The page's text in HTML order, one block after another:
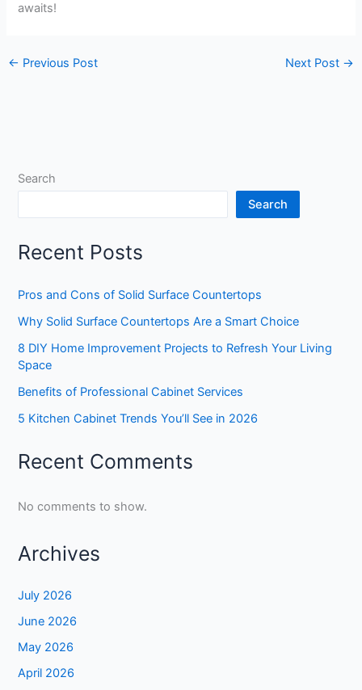
awaits!
← Previous Post Next Post →
Search
Search
Recent Posts
Pros and Cons of Solid Surface Countertops
Why Solid Surface Countertops Are a Smart Choice
8 DIY Home Improvement Projects to Refresh Your Living
Space
Benefits of Professional Cabinet Services
5 Kitchen Cabinet Trends You’ll See in 2026
Recent Comments
No comments to show.
Archives
July 2026
June 2026
May 2026
April 2026